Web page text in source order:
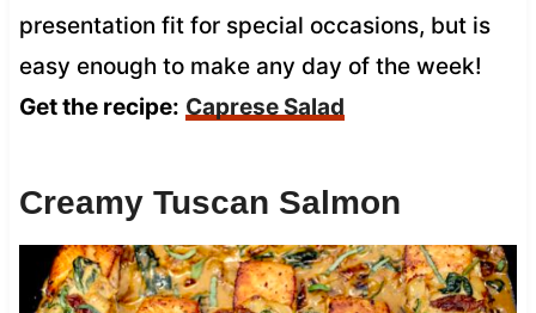
presentation fit for special occasions, but is
easy enough to make any day of the week!
Get the recipe: Caprese Salad
Creamy Tuscan Salmon